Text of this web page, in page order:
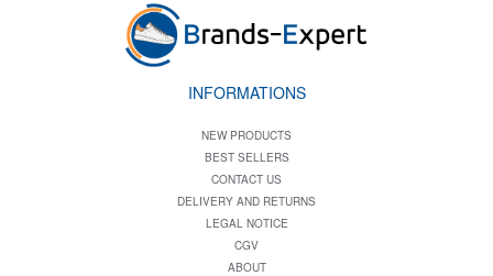
INFORMATIONS
NEW PRODUCTS
BEST SELLERS
CONTACT US
DELIVERY AND RETURNS
LEGAL NOTICE
CGV
ABOUT